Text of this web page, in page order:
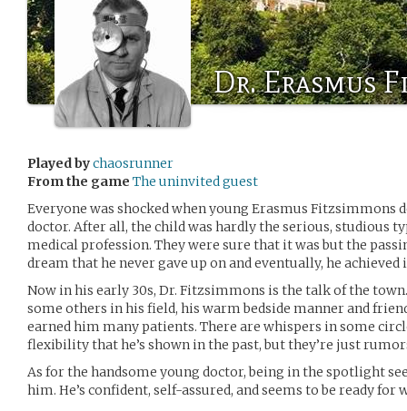
Dr. Erasmus
Played bychaosrunner
From the game The uninvited guest
Everyone was shocked when young Erasmus Fitzsimmons
doctor. After all, the child was hardly the serious, studious
medical profession. They were sure that it was but the
dream that he never gave up on and eventually, he achieved
Now in his early 30s, Dr. Fitzsimmons is the talk of the
some others in his field, his warm bedside manner and
earned him many patients. There are whispers in some
flexibility that he’s shown in the past, but they’re just
As for the handsome young doctor, being in the spotlight
him. He’s confident, self-assured, and seems to be ready for